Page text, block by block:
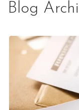
Blog